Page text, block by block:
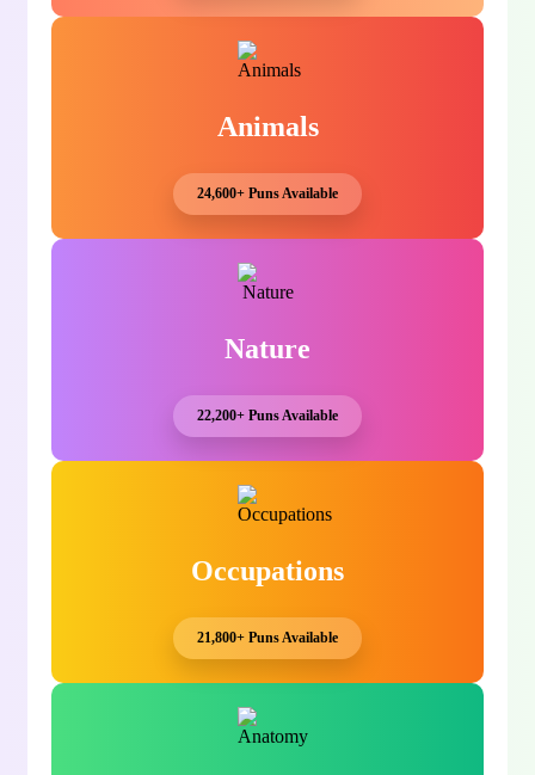
Animals
24,600+ Puns Available
Nature
22,200+ Puns Available
Occupations
21,800+ Puns Available